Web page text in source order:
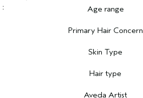
Age range
Primary Hair Concern
Skin Type
Hair type
Aveda Artist